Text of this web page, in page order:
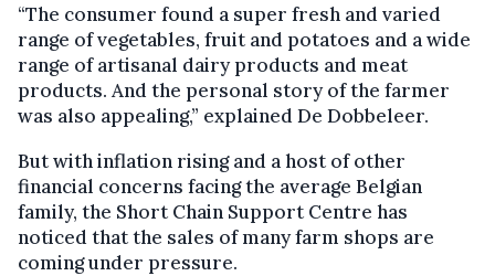
“The consumer found a super fresh and varied
range of vegetables, fruit and potatoes and a wide
range of artisanal dairy products and meat
products. And the personal story of the farmer
was also appealing,” explained De Dobbeleer.
But with inflation rising and a host of other
financial concerns facing the average Belgian
family, the Short Chain Support Centre has
noticed that the sales of many farm shops are
coming under pressure.